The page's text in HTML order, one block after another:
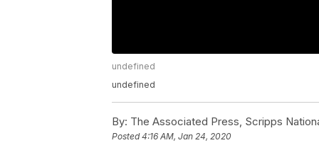
undefined
undefined
By: The Associated Press, Scripps
Posted4:16 AM, Jan 24, 2020